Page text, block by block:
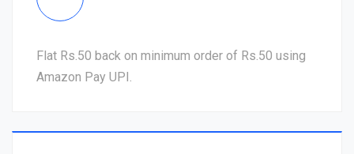
Flat Rs.50 back on minimum order of Rs.50 using
Amazon Pay UPI.